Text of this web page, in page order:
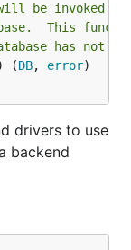
be invoked
This
has not
(
DB, error)
drivers to use
backend